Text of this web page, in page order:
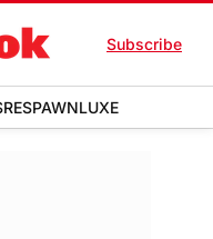
Subscribe
RESPAWNLUXE